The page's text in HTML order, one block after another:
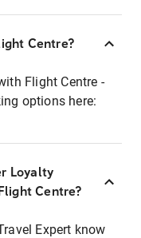
Centre?
Flight Centre -
options here:
Loyalty
Centre?
Expert know